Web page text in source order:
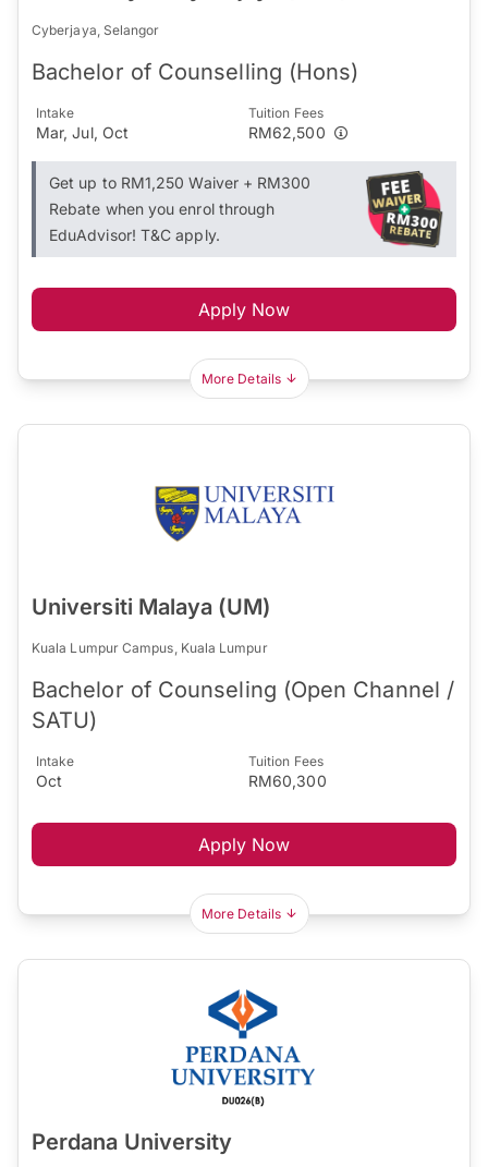
Cyberjaya, Selangor
Bachelor of Counselling (Hons)
Intake
Mar, Jul, Oct
Tuition Fees
RM62,500
Get up to RM1,250 Waiver + RM300
Rebate when you enrol through
EduAdvisor! T&C apply.
Apply Now
More Details
Universiti Malaya (UM)
Kuala Lumpur Campus, Kuala Lumpur
Bachelor of Counseling (Open Channel /
SATU)
Intake
Oct
Tuition Fees
RM60,300
Apply Now
More Details
Perdana University